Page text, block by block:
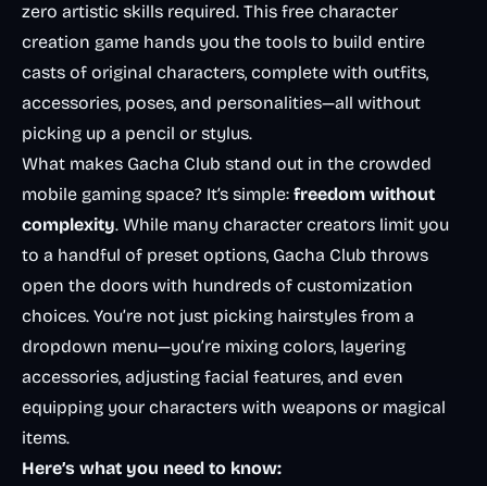
zero artistic skills required. This free character
creation game hands you the tools to build entire
casts of original characters, complete with outfits,
accessories, poses, and personalities—all without
picking up a pencil or stylus.
What makes Gacha Club stand out in the crowded
mobile gaming space? It’s simple: freedom without
complexity. While many character creators limit you
to a handful of preset options, Gacha Club throws
open the doors with hundreds of customization
choices. You’re not just picking hairstyles from a
dropdown menu—you’re mixing colors, layering
accessories, adjusting facial features, and even
equipping your characters with weapons or magical
items.
Here’s what you need to know: